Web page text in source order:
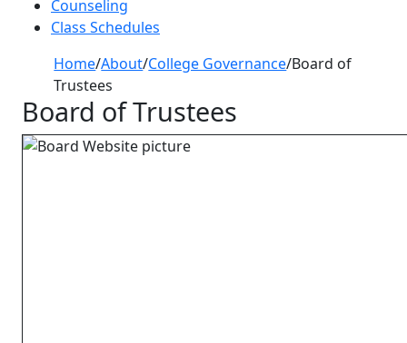
Counseling
Class Schedules
Home/About/College Governance/Board of
Trustees
Board of Trustees